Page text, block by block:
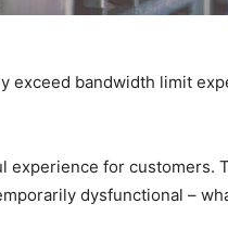
exceed bandwidth limit
experience for customers.
dysfunctional –